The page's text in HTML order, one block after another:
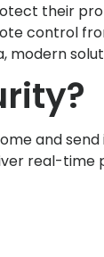
their
control
and
real-time